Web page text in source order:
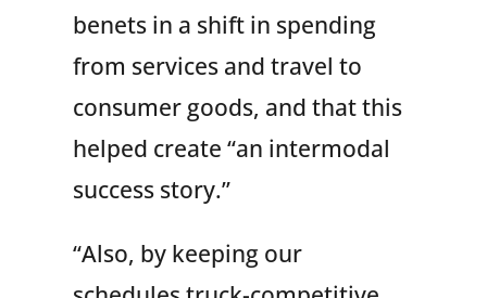
benets in a shift in spending
from services and travel to
consumer goods, and that this
helped create “an intermodal
success story.”
“Also, by keeping our